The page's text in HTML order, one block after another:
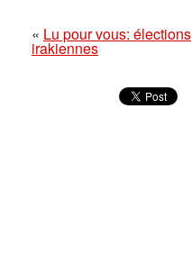
« Lu pour vous: élections
irakiennes